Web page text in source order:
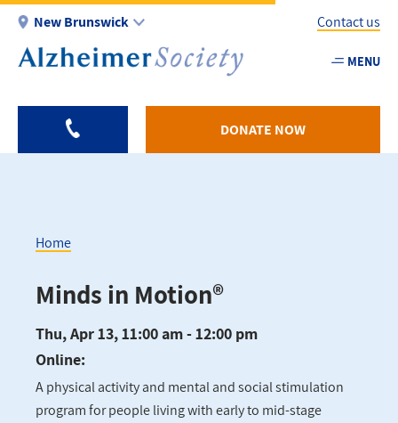
Skip
main
New Brunswick
Utility
-
Contact us
MENU
DONATE NOW
Breadcrumb
Home
Minds in Motion®
Thu, Apr 13, 11:00 am - 12:00 pm
Online:
A physical activity and mental and social stimulation
program for people living with early to mid-stage